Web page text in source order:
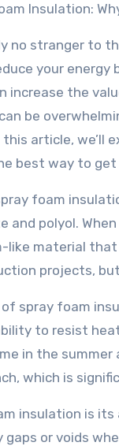
Insulation:
no stranger to
your
increase the
be
article, we’ll
best way to get
foam
and polyol.
like material
projects,
spray foam
to resist
in the
which is
insulation is its
gaps or voids